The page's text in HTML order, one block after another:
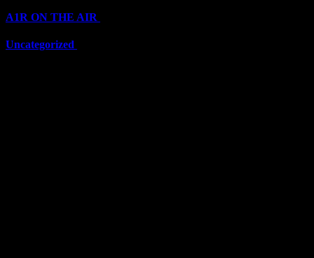
A1R ON THE AIR
Uncategorized